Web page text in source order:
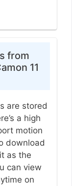
from
11
are stored
a high
motion
download
as the
can view
on